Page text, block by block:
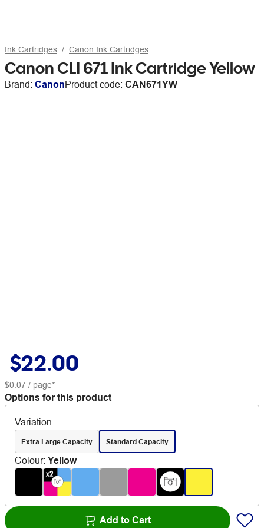
Ink Cartridges Canon Ink Cartridges
Canon CLI 671 Ink Cartridge Yellow
Brand: CanonProduct code: CAN671YW
$22.00
$0.07 / page*
Options for this product
Variation
Extra Large Capacity Standard Capacity
Colour: Yellow
Add to Cart